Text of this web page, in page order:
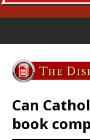
Can
book